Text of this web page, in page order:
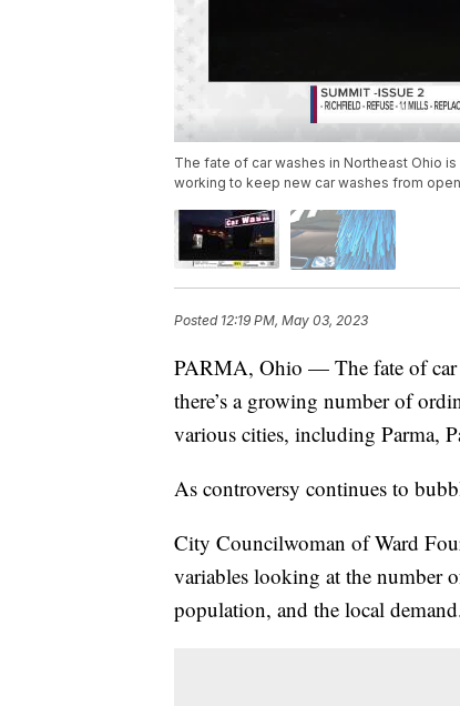
The fate of car washes in Northeast Ohio
working to keep new car washes from
Posted 12:19 PM, May 03, 2023
PARMA, Ohio — The fate of car
there’s a growing number of
various cities, including Parma,
As controversy continues to
City Councilwoman of Ward
variables looking at the number
population, and the local